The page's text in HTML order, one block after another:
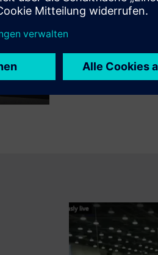
Discover the TCS
enterprise
PIP
Enter